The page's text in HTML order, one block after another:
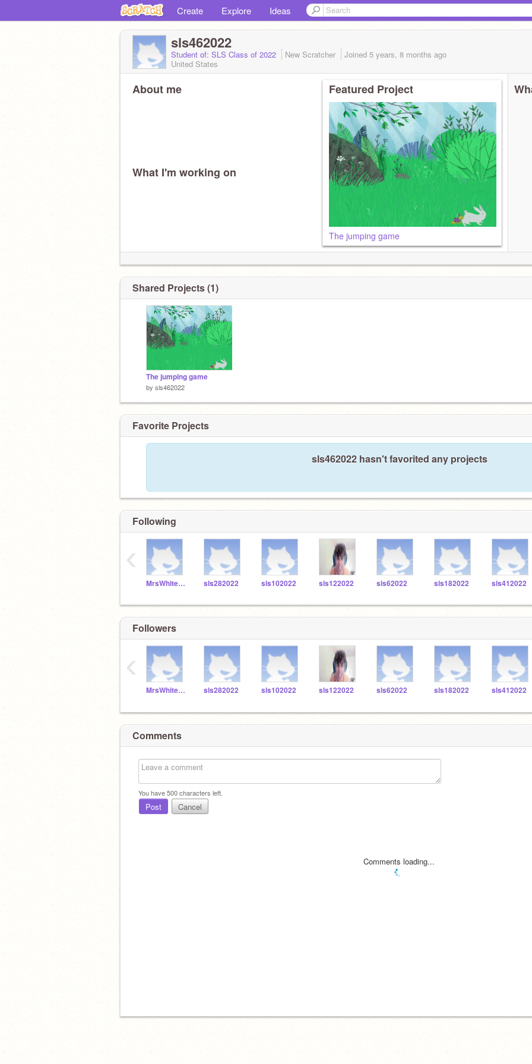
Create Explore Ideas
sls462022
Student of: SLS Class of 2022 New Scratcher Joined 5 years, 8 months ago
United States
About me
What I'm working on
Featured Project
The jumping game
Shared Projects (1)
The jumping game
by sls462022
Favorite Projects
sls462022 hasn't favorited any projects
Following
MrsWhitefordSLS sls282022 sls102022 sls122022 sls62022 sls182022 sls412022
‹
Followers
MrsWhitefordSLS sls282022 sls102022 sls122022 sls62022 sls182022 sls412022
‹
Comments
You have500characters left.
Post Cancel
Comments loading...